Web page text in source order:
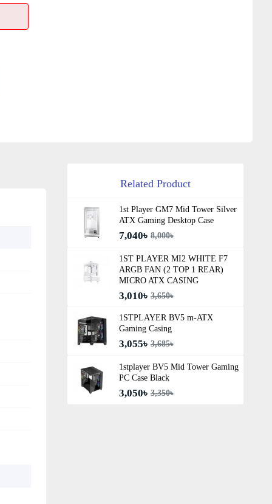
Related Product
1st Player GM7 Mid Tower Silver
ATX Gaming Desktop Case
7,040৳ 8,000৳
1ST PLAYER MI2 WHITE F7
ARGB FAN (2 TOP 1 REAR)
MICRO ATX CASING
3,010৳ 3,650৳
1STPLAYER BV5 m-ATX
Gaming Casing
3,055৳ 3,685৳
1stplayer BV5 Mid Tower Gaming
PC Case Black
3,050৳ 3,350৳